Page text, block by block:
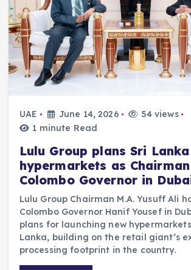
UAE June 14, 2026
54 views
1 minute Read
Lulu Group plans Sri Lanka
hypermarkets as
Colombo Governor in
Lulu Group Chairman M.A. Yusuff Ali
Colombo Governor Hanif Yousef in
plans for launching new
Lanka, building on the retail giant’s
processing footprint in the country.